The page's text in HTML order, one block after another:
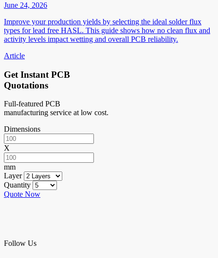
June 24, 2026
Improve your production yields by selecting the ideal solder flux
types for lead free HASL. This guide shows how no clean flux and
activity levels impact wetting and overall PCB reliability.
Article
Get Instant PCB
Quotations
Full-featured PCB
manufacturing service at low cost.
Dimensions
X
mm
Layer
Quantity
Quote Now
Follow Us